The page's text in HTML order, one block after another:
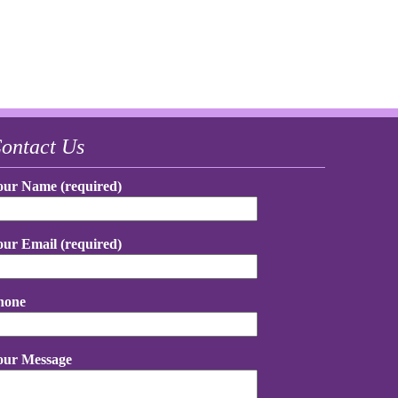
Us
Name (required)
Email (required)
Message